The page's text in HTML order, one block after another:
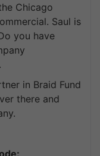
Chicago
Saul is
you have
in Braid Fund
there and